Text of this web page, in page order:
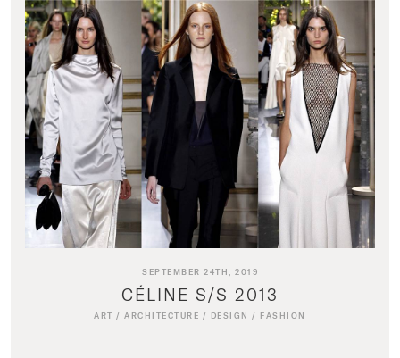
SEPTEMBER 24TH, 2019
CÉLINE S/S 2013
ART /ARCHITECTURE / DESIGN / FASHION